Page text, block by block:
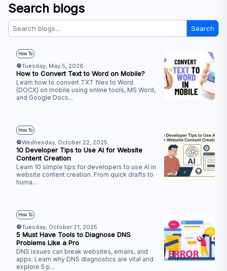
Search blogs
Search
How To
Tuesday, May 5, 2026
How to Convert Text to Word on Mobile?
Learn how to convert TXT files to Word
(DOCX) on mobile using online tools, MS Word,
and Google Docs...
How To
Wednesday, October 22, 2025
10 Developer Tips to Use AI for Website
Content Creation
Learn 10 simple tips for developers to use AI in
website content creation. From quick drafts to
huma...
How To
Tuesday, October 21, 2025
5 Must Have Tools to Diagnose DNS
Problems Like a Pro
DNS issues can break websites, emails, and
apps. Learn why DNS diagnostics are vital and
explore 5 p...